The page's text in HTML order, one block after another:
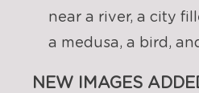
near a river, a city
a medusa, a bird,
NEW IMAGES